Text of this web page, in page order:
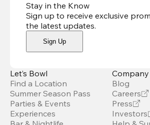
Stay in the Know
Sign up to receive exclusive
the latest updates.
Sign Up
Let’s Bowl
Find a Location
Summer Season Pass
Parties & Events
Experiences
Company
Blog
Careers
Press
Investors